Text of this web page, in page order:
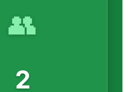
👥
2